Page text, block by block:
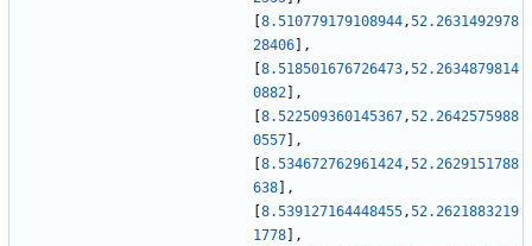
8.510779179108944,52.2631492978
28406
,
8.518501676726473,52.2634879814
0882
,
8.522509360145367,52.2642575988
0557
,
8.534672762961424,52.2629151788
638
,
8.539127164448455,52.2621883219
1778
,